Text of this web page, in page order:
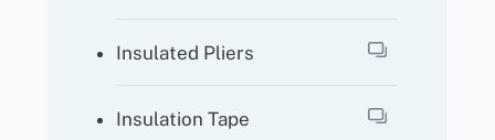
Insulated Pliers
Insulation Tape